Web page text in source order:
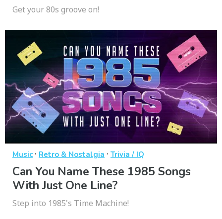
Get your 80s groove on!
Music· Retro & Nostalgia · Trivia / IQ
Can You Name These 1985 Songs
With Just One Line?
Step into 1985's Time Machine!